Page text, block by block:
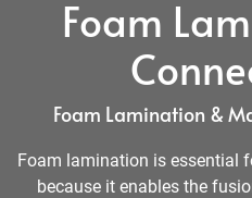
Foam
Foam Lamination &
Foam lamination is essential
because it enables the